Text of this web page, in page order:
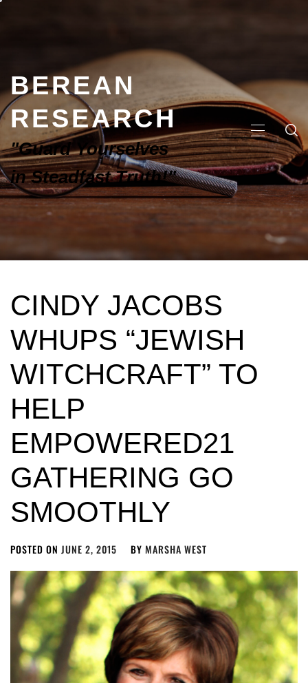
BEREAN
RESEARCH
"Guard Yourselves
in Steadfast Truth!"
CINDY JACOBS
WHUPS “JEWISH
WITCHCRAFT” TO
HELP
EMPOWERED21
GATHERING GO
SMOOTHLY
POSTED ON JUNE 2, 2015 BY MARSHA WEST